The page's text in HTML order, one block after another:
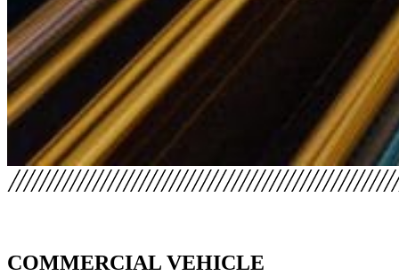
COMMERCIAL VEHICLE